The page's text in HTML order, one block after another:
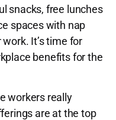
snacks, free lunches
spaces with nap
It’s time for
benefits for the
workers really
are at the top